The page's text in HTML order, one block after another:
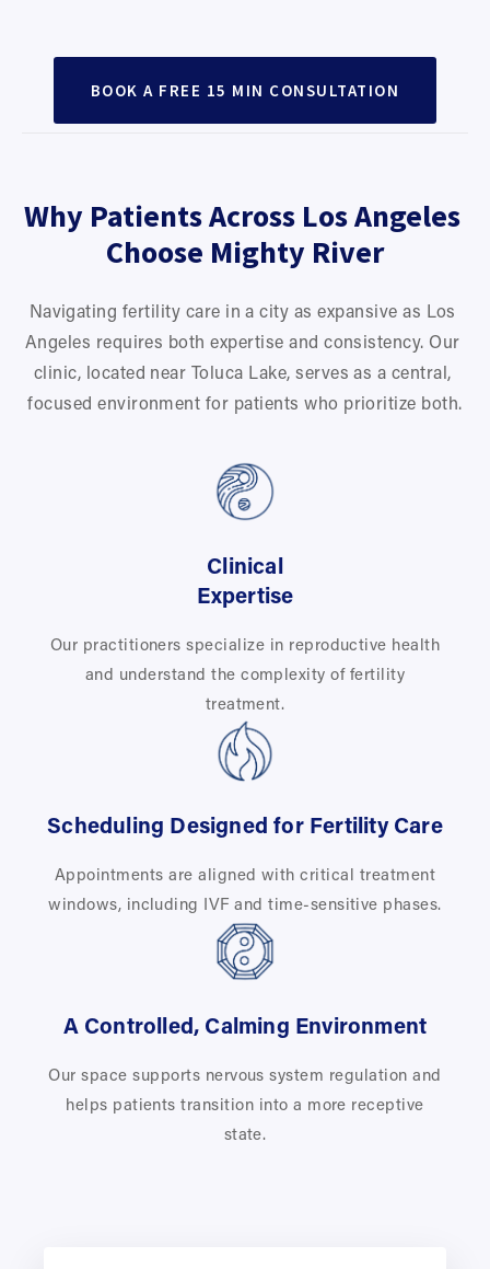
implantation.
Support hormonal balance through midlife
balance.
Endometriosis Care
Reducing inflammation and pelvic
recovery.
BOOK A FREE 15 MIN CONSULTATION
Why Patients Across Los Angeles
Choose Mighty River
Navigating fertility care in a city as expansive as Los
Angeles requires both expertise and consistency. Our
clinic, located near Toluca Lake, serves as a central,
focused environment for patients who prioritize both.
Clinical
Expertise
Our practitioners specialize in reproductive health
and understand the complexity of fertility
treatment.
Scheduling Designed for Fertility Care
Appointments are aligned with critical treatment
windows, including IVF and time-sensitive phases.
A Controlled, Calming Environment
Our space supports nervous system regulation and
helps patients transition into a more receptive
state.